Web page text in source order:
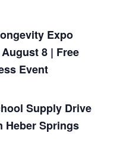
Expo
8 | Free
Event
Supply Drive
Heber Springs